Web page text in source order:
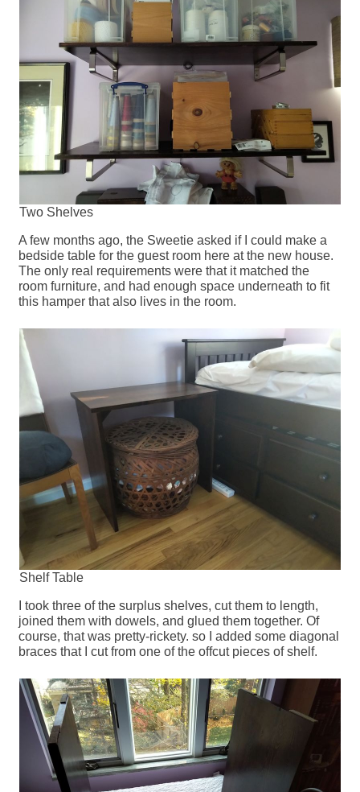
Two Shelves
A few months ago, the Sweetie asked if I could make a
bedside table for the guest room here at the new house.
The only real requirements were that it matched the
room furniture, and had enough space underneath to fit
this hamper that also lives in the room.
Shelf Table
I took three of the surplus shelves, cut them to length,
joined them with dowels, and glued them together. Of
course, that was pretty-rickety. so I added some diagonal
braces that I cut from one of the offcut pieces of shelf.